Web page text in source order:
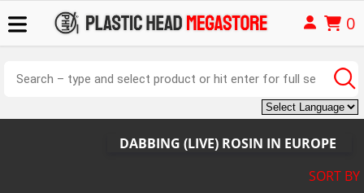
0
DABBING (LIVE) ROSIN IN EUROPE
SORT BY